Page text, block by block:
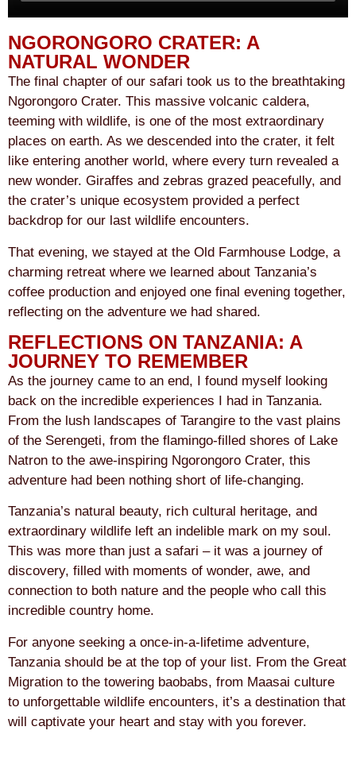
NGORONGORO CRATER: A
NATURAL WONDER
The final chapter of our safari took us to the breathtaking
Ngorongoro Crater. This massive volcanic caldera,
teeming with wildlife, is one of the most extraordinary
places on earth. As we descended into the crater, it felt
like entering another world, where every turn revealed a
new wonder. Giraffes and zebras grazed peacefully, and
the crater’s unique ecosystem provided a perfect
backdrop for our last wildlife encounters.
That evening, we stayed at the Old Farmhouse Lodge, a
charming retreat where we learned about Tanzania’s
coffee production and enjoyed one final evening together,
reflecting on the adventure we had shared.
REFLECTIONS ON TANZANIA: A
JOURNEY TO REMEMBER
As the journey came to an end, I found myself looking
back on the incredible experiences I had in Tanzania.
From the lush landscapes of Tarangire to the vast plains
of the Serengeti, from the flamingo-filled shores of Lake
Natron to the awe-inspiring Ngorongoro Crater, this
adventure had been nothing short of life-changing.
Tanzania’s natural beauty, rich cultural heritage, and
extraordinary wildlife left an indelible mark on my soul.
This was more than just a safari – it was a journey of
discovery, filled with moments of wonder, awe, and
connection to both nature and the people who call this
incredible country home.
For anyone seeking a once-in-a-lifetime adventure,
Tanzania should be at the top of your list. From the Great
Migration to the towering baobabs, from Maasai culture
to unforgettable wildlife encounters, it’s a destination that
will captivate your heart and stay with you forever.